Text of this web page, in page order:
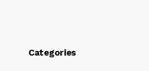
Categories